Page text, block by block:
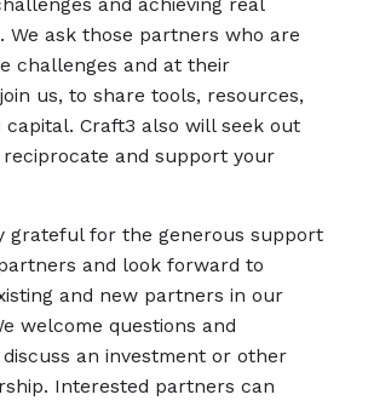
We ask those partners who are
challenges and at their
us, to share tools, resources,
capital. Craft3 also will seek out
and support your
grateful for the generous support
and look forward to
and new partners in our
welcome questions and
an investment or other
Interested partners can